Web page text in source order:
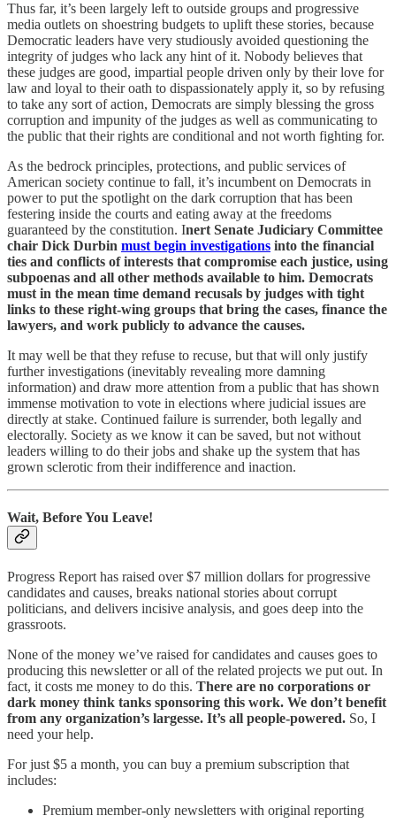
Thus far, it’s been largely left to outside groups and progressive
media outlets on shoestring budgets to uplift these stories, because
Democratic leaders have very studiously avoided questioning the
integrity of judges who lack any hint of it. Nobody believes that
these judges are good, impartial people driven only by their love for
law and loyal to their oath to dispassionately apply it, so by refusing
to take any sort of action, Democrats are simply blessing the gross
corruption and impunity of the judges as well as communicating to
the public that their rights are conditional and not worth fighting for.
As the bedrock principles, protections, and public services of
American society continue to fall, it’s incumbent on Democrats in
power to put the spotlight on the dark corruption that has been
festering inside the courts and eating away at the freedoms
guaranteed by the constitution. Inert Senate Judiciary Committee
chair Dick Durbin must begin investigations into the financial
ties and conflicts of interests that compromise each justice, using
subpoenas and all other methods available to him. Democrats
must in the mean time demand recusals by judges with tight
links to these right-wing groups that bring the cases, finance the
lawyers, and work publicly to advance the causes.
It may well be that they refuse to recuse, but that will only justify
further investigations (inevitably revealing more damning
information) and draw more attention from a public that has shown
immense motivation to vote in elections where judicial issues are
directly at stake. Continued failure is surrender, both legally and
electorally. Society as we know it can be saved, but not without
leaders willing to do their jobs and shake up the system that has
grown sclerotic from their indifference and inaction.
Wait, Before You Leave!
Progress Report has raised over $7 million dollars for progressive
candidates and causes, breaks national stories about corrupt
politicians, and delivers incisive analysis, and goes deep into the
grassroots.
None of the money we’ve raised for candidates and causes goes to
producing this newsletter or all of the related projects we put out. In
fact, it costs me money to do this. There are no corporations or
dark money think tanks sponsoring this work. We don’t benefit
from any organization’s largesse. It’s all people-powered. So, I
need your help.
For just $5 a month, you can buy a premium subscription that
includes:
Premium member-only newsletters with original reporting